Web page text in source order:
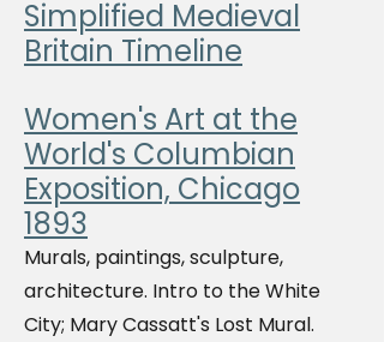
Simplified Medieval
Britain Timeline
Women's Art at the
World's Columbian
Exposition, Chicago
1893
Murals, paintings, sculpture,
architecture. Intro to the White
City; Mary Cassatt's Lost Mural.